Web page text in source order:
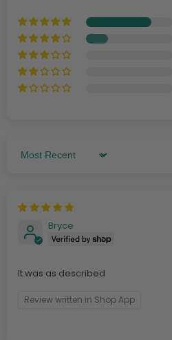
Sort By
Bryce
It was as described
Review written in Shop App